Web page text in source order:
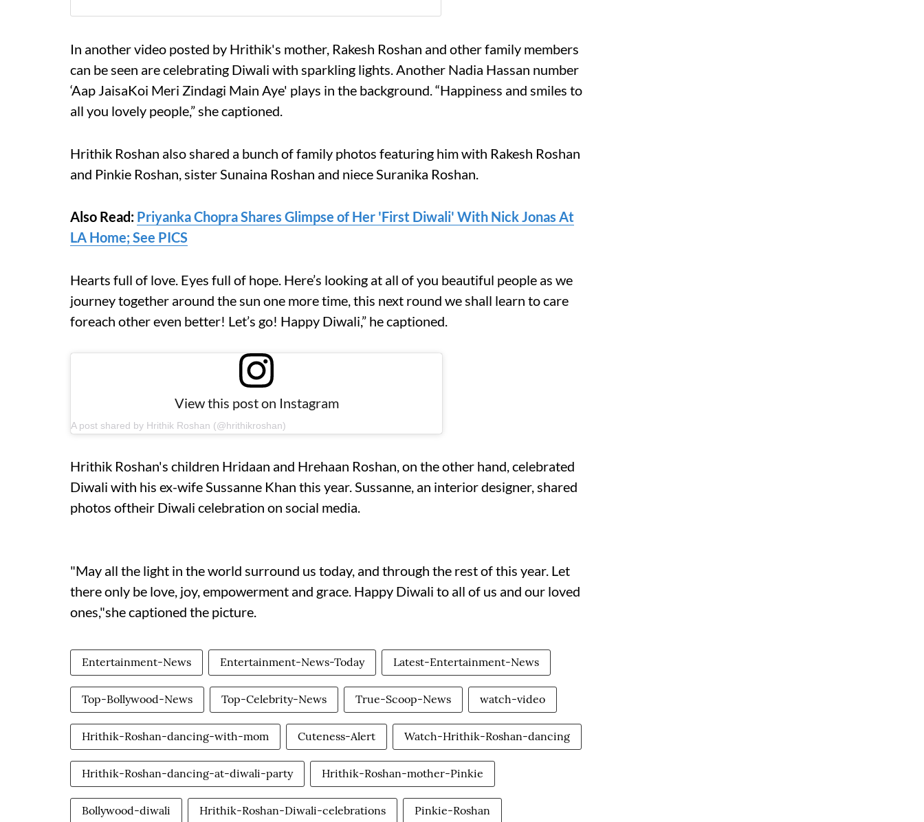
In another video posted by Hrithik's mother, Rakesh Roshan and other family members
can be seen are celebrating Diwali with sparkling lights. Another Nadia Hassan number
‘Aap JaisaKoi Meri Zindagi Main Aye' plays in the background. “Happiness and smiles to
all you lovely people,” she captioned.
Hrithik Roshan also shared a bunch of family photos featuring him with Rakesh Roshan
and Pinkie Roshan, sister Sunaina Roshan and niece Suranika Roshan.
Also Read: Priyanka Chopra Shares Glimpse of Her 'First Diwali' With Nick Jonas At
LA Home; See PICS
Hearts full of love. Eyes full of hope. Here’s looking at all of you beautiful people as we
journey together around the sun one more time, this next round we shall learn to care
foreach other even better! Let’s go! Happy Diwali,” he captioned.
View this post on Instagram
A post shared by Hrithik Roshan (@hrithikroshan)
Hrithik Roshan's children Hridaan and Hrehaan Roshan, on the other hand, celebrated
Diwali with his ex-wife Sussanne Khan this year. Sussanne, an interior designer, shared
photos oftheir Diwali celebration on social media.
"May all the light in the world surround us today, and through the rest of this year. Let
there only be love, joy, empowerment and grace. Happy Diwali to all of us and our loved
ones,"she captioned the picture.
Entertainment-News Entertainment-News-Today Latest-Entertainment-News
Top-Bollywood-News Top-Celebrity-News True-Scoop-News watch-video
Hrithik-Roshan-dancing-with-mom Cuteness-Alert Watch-Hrithik-Roshan-dancing
Hrithik-Roshan-dancing-at-diwali-party Hrithik-Roshan-mother-Pinkie
Bollywood-diwali Hrithik-Roshan-Diwali-celebrations Pinkie-Roshan